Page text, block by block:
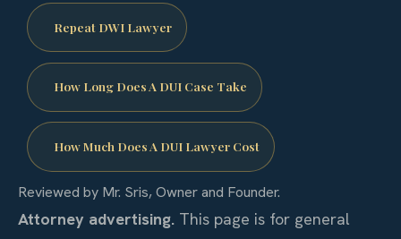
Repeat DWI Lawyer
How Long Does A DUI Case Take
How Much Does A DUI Lawyer Cost
Reviewed by Mr. Sris, Owner and Founder.
Attorney advertising. This page is for general